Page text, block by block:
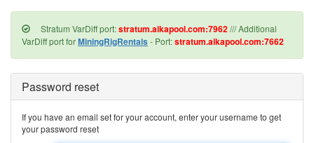
Stratum VarDiff port:stratum.aikapool.com:7962/// Additional
VarDiff port forMiningRigRentals - Port:stratum.aikapool.com:7662
Password reset
If you have an email set for your account, enter your username to get
your password reset